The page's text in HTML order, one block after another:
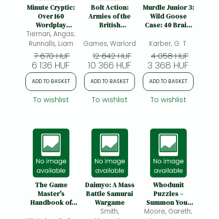
Frieren manga
Bleach manga
One-Punch Man manga
Minute Cryptic:
Over 160
Wordplay
Puzzles to
Decipher,
Unlock and
Untangle
Tiernan, Angas;
Runnalls, Liam
7 670 HUF
6 136 HUF
ADD TO BASKET
To wishlist
Bolt Action:
Armies of the
British
Third Edition:
Armies of the
British
Commonwealth:
Third Edition
Games, Warlord
12 642 HUF
10 366 HUF
ADD TO BASKET
To wishlist
Murdle Junior 3:
Wild Goose
Case: 40 Brain-
Mystery Puzzles
for Young
Detectives
Karber, G. T.
4 058 HUF
3 368 HUF
ADD TO BASKET
To wishlist
The Game
Master's
Handbook of
Daimyo: A Mass
Battle Samurai
Wargame
Smith,
Whodunit
Puzzles –
Summon Your
Inner Sleuth to
Moore, Gareth;